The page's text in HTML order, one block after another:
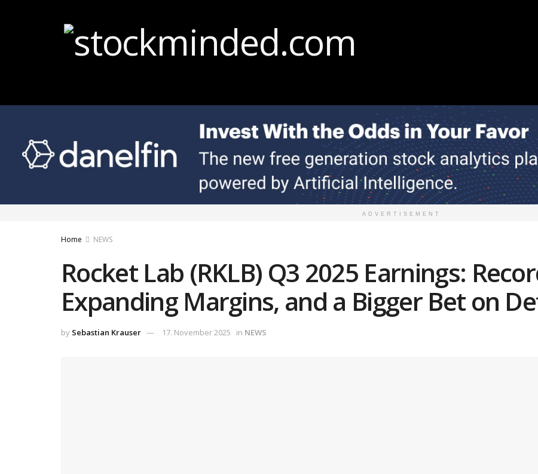
ADVERTISEMENT
Home NEWS
Rocket Lab (RKLB) Q3 2025 Earnings:
Expanding Margins, and a Bigger Bet on
by Sebastian Krauser 17. November 2025 in NEWS